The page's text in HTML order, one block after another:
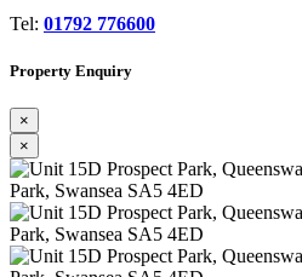
Tel: 01792 776600
Property Enquiry
×
×